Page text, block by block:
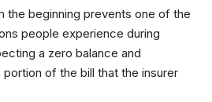
the beginning prevents one of the
people experience during
a zero balance and
of the bill that the insurer